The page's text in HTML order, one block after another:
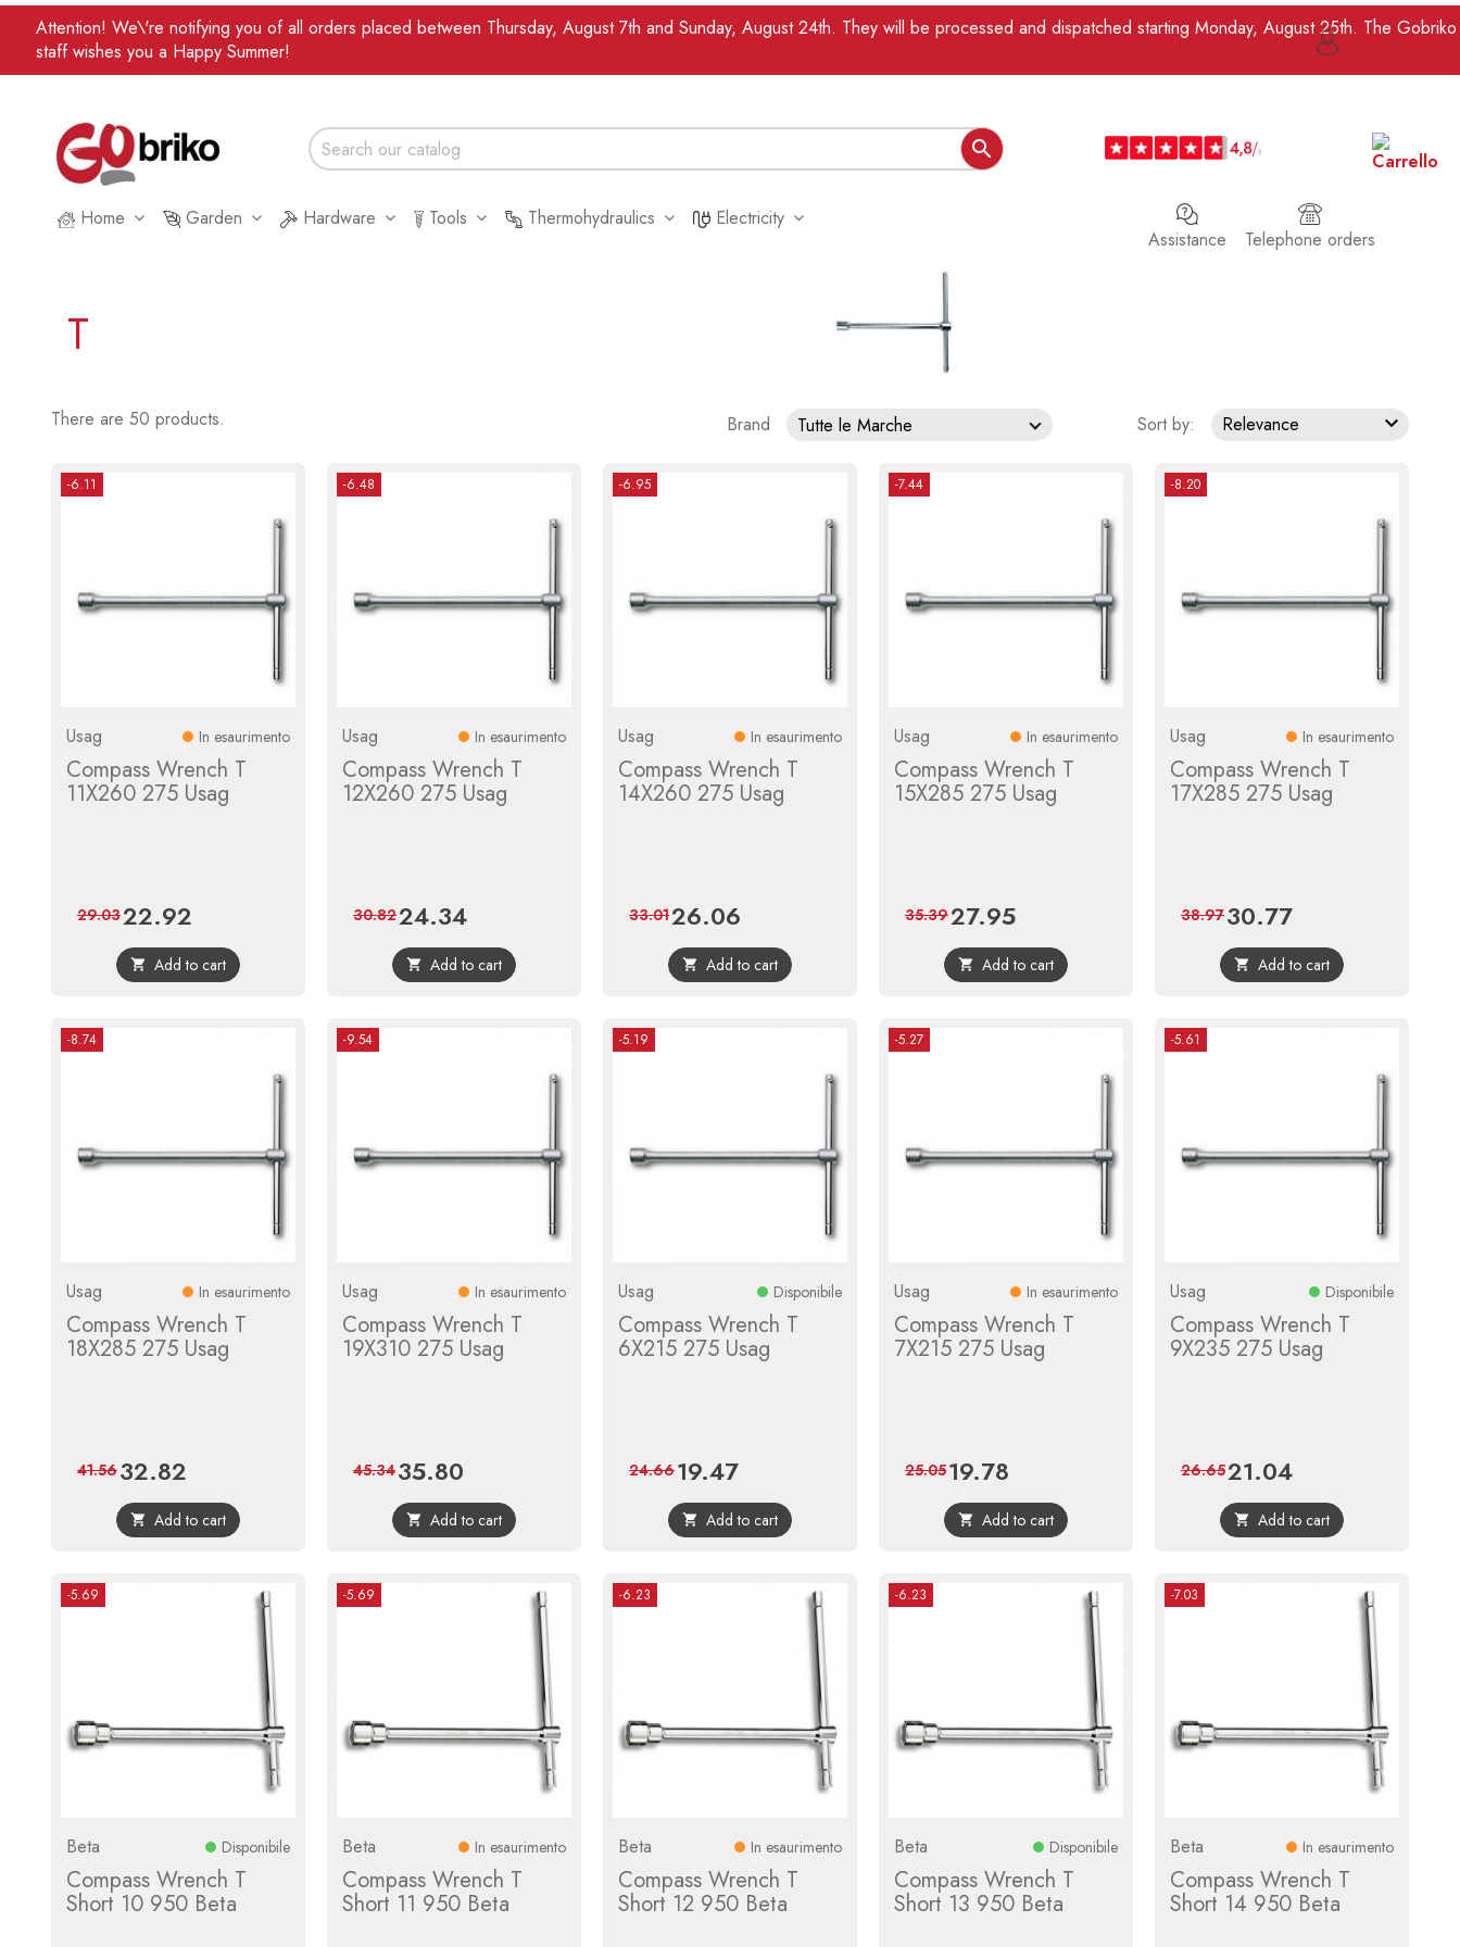
Attention! We\'re notifying you of all orders placed between Thursday, August 7th and Sunday, August 24th. They will be processed and dispatched starting Monday, August 25th. The Gobriko
staff wishes you a Happy Summer!

Home Garden Hardware Tools Thermohydraulics
Electricity
Telephone orders
Assistance
T
There are 50 products. Brand Tutte le Marche Sort by: Relevance 
-6.11
Usag In esaurimento
Compass Wrench T
11X260 275 Usag
Price
22.92
price
29.03
 Add to cart
-6.48
Usag In esaurimento
Compass Wrench T
12X260 275 Usag
Price
24.34Regular
price
30.82
 Add to cart
-6.95
Usag In esaurimento
Compass Wrench T
14X260 275 Usag
Price
26.06
price
33.01
 Add to cart
-7.44
Usag In esaurimento
Compass Wrench T
15X285 275 Usag
Price
27.95Regular
price
35.39
 Add to cart
-8.20
Usag In esaurimento
Compass Wrench T
17X285 275 Usag
Price
30.77Regular
price
38.97
 Add to cart
-8.74
Usag In esaurimento
Compass Wrench T
18X285 275 Usag
Price
32.82
price
41.56
 Add to cart
-9.54
Usag In esaurimento
Compass Wrench T
19X310 275 Usag
Price
35.80
price
45.34
 Add to cart
-5.19
Usag Disponibile
Compass Wrench T
6X215 275 Usag
Price
19.47Regular
price
24.66
 Add to cart
-5.27
Usag In esaurimento
Compass Wrench T
7X215 275 Usag
Price
19.78
price
25.05
 Add to cart
-5.61
Usag Disponibile
Compass Wrench T
9X235 275 Usag
Price
21.04Regular
price
26.65
 Add to cart
-5.69
Beta Disponibile
Compass Wrench T
Short 10 950 Beta
-5.69
Beta In esaurimento
Compass Wrench T
Short 11 950 Beta
-6.23
Beta In esaurimento
Compass Wrench T
Short 12 950 Beta
-6.23
Beta Disponibile
Compass Wrench T
Short 13 950 Beta
-7.03
Beta In esaurimento
Compass Wrench T
Short 14 950 Beta